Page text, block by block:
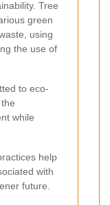
Tree
green
using
the use of
to eco-
while
help
with
future.